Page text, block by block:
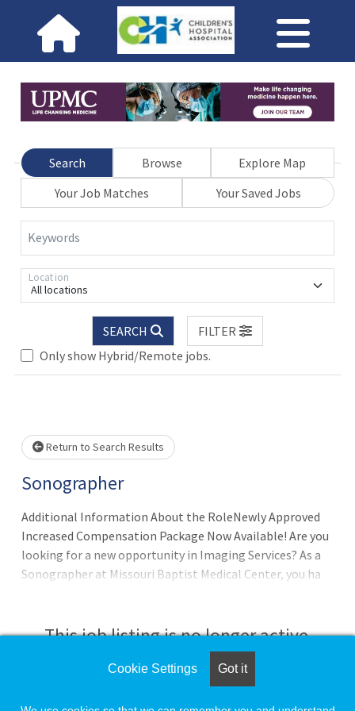
Search Browse
Explore Map
Your Job Matches
Your Saved Jobs
Keywords
All locations
Location
SEARCH
FILTER
Only show Hybrid/Remote jobs.
Loading... Please wait.
Return to Search Results
Sonographer
Additional Information About the RoleNewly Approved
Increased Compensation Package Now Available! Are you
looking for a new opportunity in Imaging Services? As a
Sonographer at Missouri Baptist Medical Center, you ha
This job listing is no longer active.
Check the left side of the screen for similar
Cookie Settings Got it